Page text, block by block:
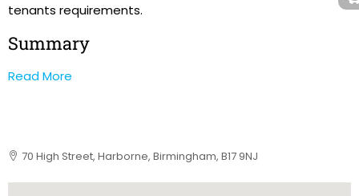
tenants requirements.
Summary
Read More
70 High Street, Harborne, Birmingham, B17 9NJ